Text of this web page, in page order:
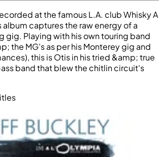
at the famous L.A. club Whisky A
album captures the raw energy of a
gig. Playing with his own touring band
the MG's as per his Monterey gig and
this is Otis in his tried &amp; true
band that blew the chitlin circuit's